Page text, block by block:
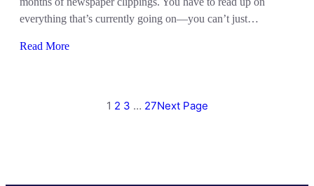
everything that’s currently going on—you can’t just…
Read More
1 2 3 … 27Next Page